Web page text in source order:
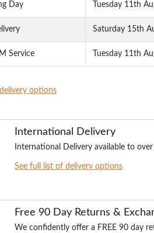
Day Tuesday 11th
Saturday 15th
Service Tuesday 11th
options
International Delivery
International Delivery available to
See full list of delivery options
Free 90 Day Returns &
We confidently offer a FREE 90 day
Bigdude Oxford Long
Sleeve Shirt White
Bigdude Open
Checked Short
Poplin Shirt Teal